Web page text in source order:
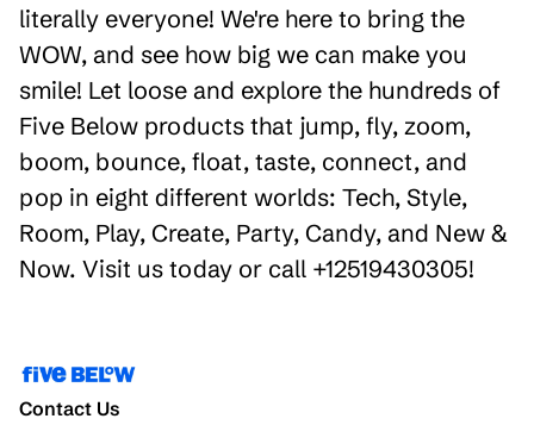
literally everyone! We're here to bring the
WOW, and see how big we can make you
smile! Let loose and explore the hundreds of
Five Below products that jump, fly, zoom,
boom, bounce, float, taste, connect, and
pop in eight different worlds: Tech, Style,
Room, Play, Create, Party, Candy, and New &
Now. Visit us today or call +12519430305!
Contact Us